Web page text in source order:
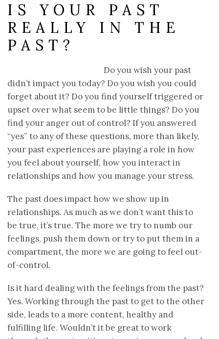
IS YOUR PAST
REALLY IN THE
PAST?
Do you wish your past
didn’t impact you today? Do you wish you could
forget about it? Do you find yourself triggered or
upset over what seem to be little things? Do you
find your anger out of control? If you answered
“yes” to any of these questions, more than likely,
your past experiences are playing a role in how
you feel about yourself, how you interact in
relationships and how you manage your stress.
The past does impact how we show up in
relationships. As much as we don’t want this to
be true, it’s true. The more we try to numb our
feelings, push them down or try to put them in a
compartment, the more we are going to feel out-
of-control.
Is it hard dealing with the feelings from the past?
Yes. Working through the past to get to the other
side, leads to a more content, healthy and
fulfilling life. Wouldn’t it be great to work